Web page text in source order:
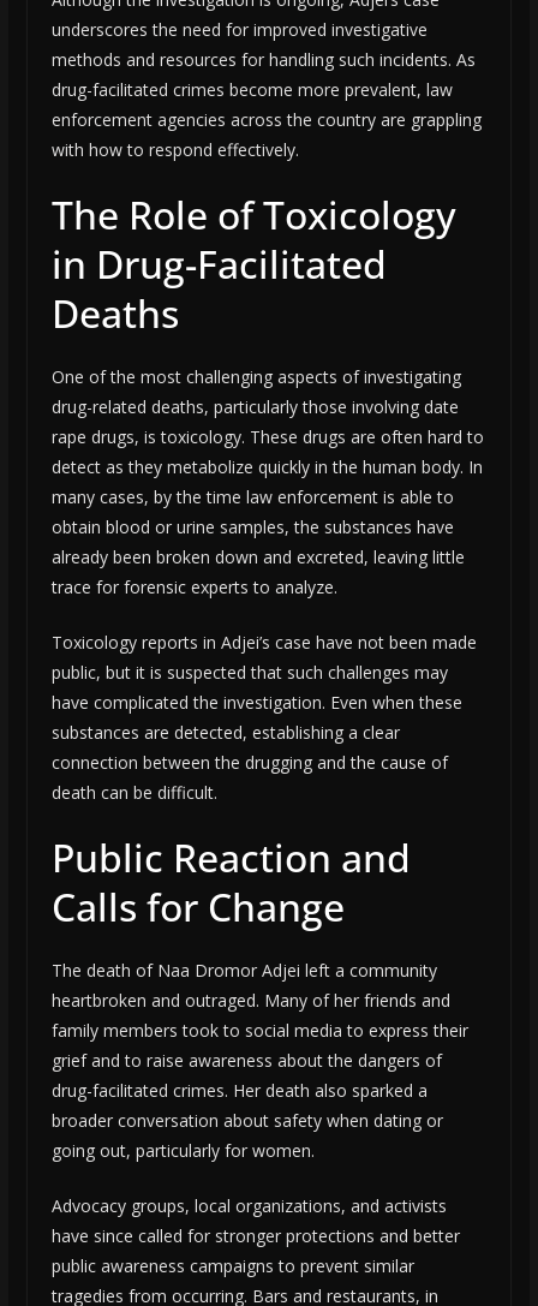
underscores the need for improved investigative
methods and resources for handling such incidents. As
drug-facilitated crimes become more prevalent, law
enforcement agencies across the country are grappling
with how to respond effectively.
The Role of Toxicology
in Drug-Facilitated
Deaths
One of the most challenging aspects of investigating
drug-related deaths, particularly those involving date
rape drugs, is toxicology. These drugs are often hard to
detect as they metabolize quickly in the human body. In
many cases, by the time law enforcement is able to
obtain blood or urine samples, the substances have
already been broken down and excreted, leaving little
trace for forensic experts to analyze.
Toxicology reports in Adjei’s case have not been made
public, but it is suspected that such challenges may
have complicated the investigation. Even when these
substances are detected, establishing a clear
connection between the drugging and the cause of
death can be difficult.
Public Reaction and
Calls for Change
The death of Naa Dromor Adjei left a community
heartbroken and outraged. Many of her friends and
family members took to social media to express their
grief and to raise awareness about the dangers of
drug-facilitated crimes. Her death also sparked a
broader conversation about safety when dating or
going out, particularly for women.
Advocacy groups, local organizations, and activists
have since called for stronger protections and better
public awareness campaigns to prevent similar
tragedies from occurring. Bars and restaurants, in